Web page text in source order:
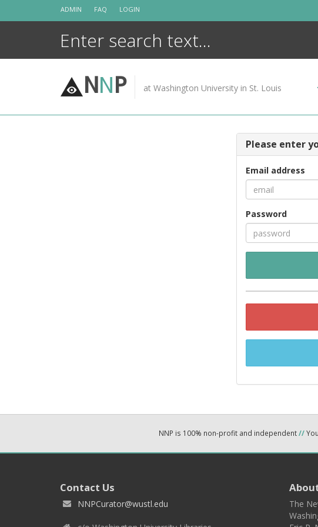
ADMIN FAQ LOGIN
NNP at Washington University in St. Louis
Please enter
Email address
Password
NNP is 100% non-profit and independent//
Contact Us
NNPCurator@wustl.edu
The